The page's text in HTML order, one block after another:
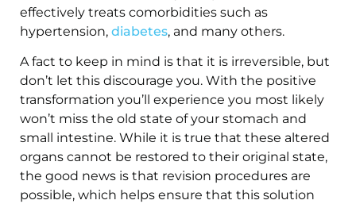
effectively treats comorbidities such as
hypertension, diabetes, and many others.
A fact to keep in mind is that it is irreversible, but
don’t let this discourage you. With the positive
transformation you’ll experience you most likely
won’t miss the old state of your stomach and
small intestine. While it is true that these altered
organs cannot be restored to their original state,
the good news is that revision procedures are
possible, which helps ensure that this solution